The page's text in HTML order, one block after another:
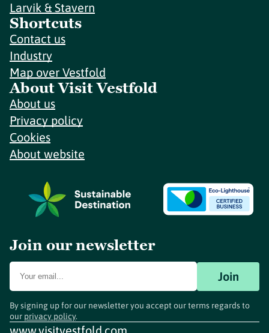
Larvik & Stavern
Shortcuts
Contact us
Industry
Map over Vestfold
About Visit Vestfold
About us
Privacy policy
Cookies
About website
Join our newsletter
Join
By signing up for our newsletter you accept our terms regards to
our privacy policy.